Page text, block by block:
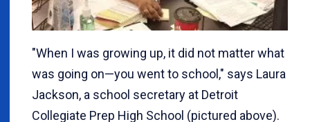
"When I was growing up, it did not matter what
was going on—you went to school," says Laura
Jackson, a school secretary at Detroit
Collegiate Prep High School (pictured above).